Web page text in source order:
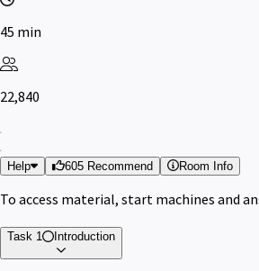
45 min
22,840
Help 605 Recommend Room Info
To access material, start machines and
Task 1 Introduction